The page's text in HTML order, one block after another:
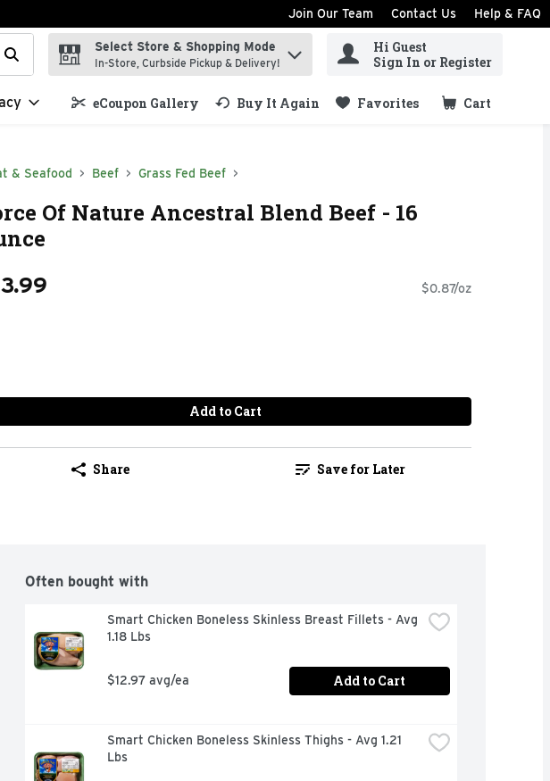
Join Our Team Contact Us Help & FAQ
your search term to find items.
Select Store & Shopping Mode
In-Store, Curbside Pickup & Delivery!
Hi Guest
Sign In or Register
eCoupon Gallery Buy It Again Favorites Cart
.
& Seafood Beef Grass Fed Beef
Of Nature Ancestral Blend Beef - 16
$0.87/oz
Add to Cart
Share Save for Later
Often bought with
Smart Chicken Boneless Skinless Breast Fillets - Avg
1.18 Lbs
$12.97 avg/ea Add to Cart
Smart Chicken Boneless Skinless Thighs - Avg 1.21
Lbs